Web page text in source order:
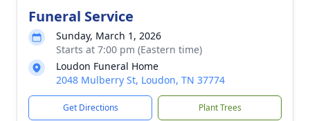
Funeral Service
Sunday, March 1, 2026
Starts at 7:00 pm (Eastern time)
Loudon Funeral Home
2048 Mulberry St, Loudon, TN 37774
Get Directions Plant Trees